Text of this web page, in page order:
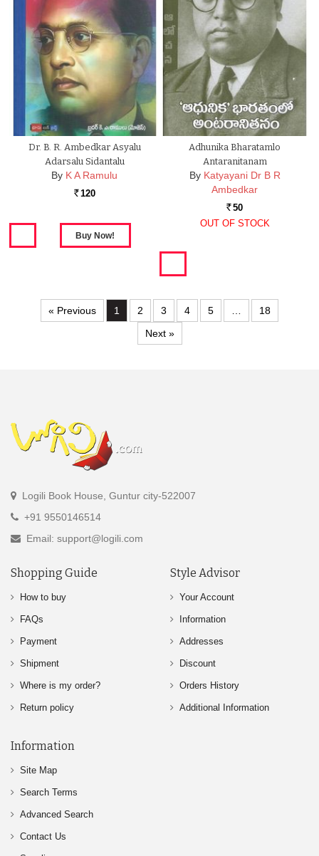
Dr. B. R. Ambedkar Asyalu
Adarsalu Sidantalu
By K A Ramulu
Rs. 120
Adhunika Bharatamlo
Antaranitanam
By Katyayani Dr B R
Ambedkar
Rs. 50
OUT OF STOCK
« Previous 1 2 3 4 5 …
18
Next »
Logili Book House, Guntur city-522007
+91 9550146514
Email: support@logili.com
Shopping Guide
How to buy
FAQs
Payment
Shipment
Where is my order?
Return policy
Style Advisor
Your Account
Information
Addresses
Discount
Orders History
Additional Information
Information
Site Map
Search Terms
Advanced Search
Contact Us